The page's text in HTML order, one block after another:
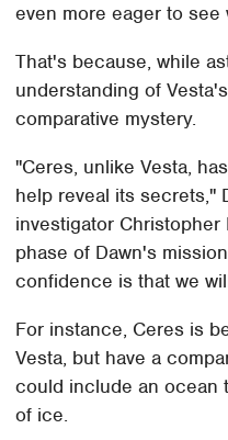
even more eager to see
That's because, while
understanding of
comparative mystery.
"Ceres, unlike Vesta,
help reveal its secrets,"
investigator
phase of Dawn's
confidence is that we
For instance, Ceres is
Vesta, but have a
could include an ocean
of ice.